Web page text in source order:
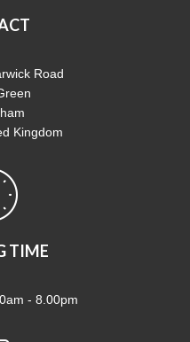
Road
Kingdom
TIME
- 8.00pm